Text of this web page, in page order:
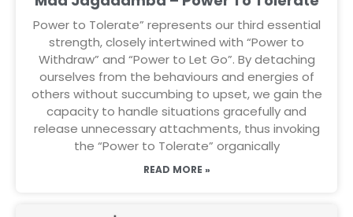
Power to Tolerate” represents our third essential
strength, closely intertwined with “Power to
Withdraw” and “Power to Let Go”. By detaching
ourselves from the behaviours and energies of
others without succumbing to upset, we gain the
capacity to handle situations gracefully and
release unnecessary attachments, thus invoking
the “Power to Tolerate” organically
READ MORE »